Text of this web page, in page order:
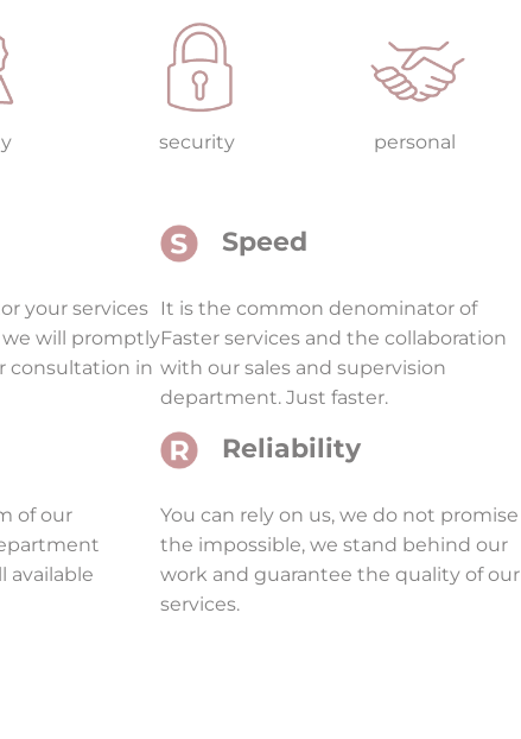
security personal
your services
will promptly
consultation in
Speed
It is the common denominator of
Faster services and the collaboration
with our sales and supervision
department. Just faster.
of our
available
Reliability
You can rely on us, we do not promise
the impossible, we stand behind our
work and guarantee the quality of our
services.